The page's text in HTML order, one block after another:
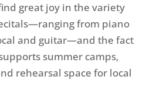
great joy in the variety
from piano
and guitar—and the fact
summer camps,
rehearsal space for local